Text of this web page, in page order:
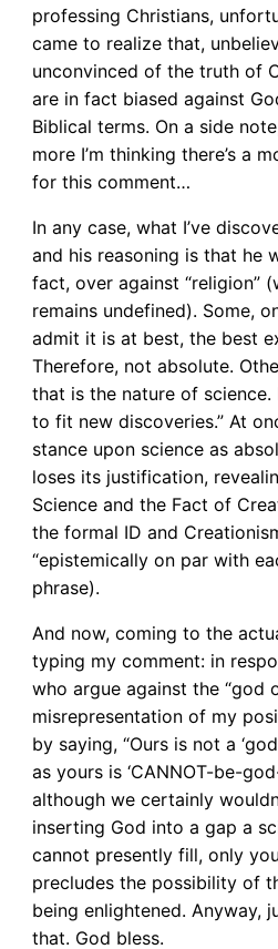
professing Christians,
came to realize that,
unconvinced of the truth of
are in fact biased against
Biblical terms. On a side
more I’m thinking there’s a
for this comment…
In any case, what I’ve
and his reasoning is that he
fact, over against “religion”
remains undefined). Some,
admit it is at best, the best
Therefore, not absolute.
that is the nature of
to fit new discoveries.” At
stance upon science as
loses its justification,
Science and the Fact of
the formal ID and
“epistemically on par with
phrase).
And now, coming to the
typing my comment: in
who argue against the “god
misrepresentation of my
by saying, “Ours is not a
as yours is ‘CANNOT-be-
although we certainly
inserting God into a gap a
cannot presently fill, only
precludes the possibility of
being enlightened. Anyway,
that. God bless.